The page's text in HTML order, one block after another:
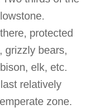
protected
grizzly bears,
elk, etc.
relatively
zone.